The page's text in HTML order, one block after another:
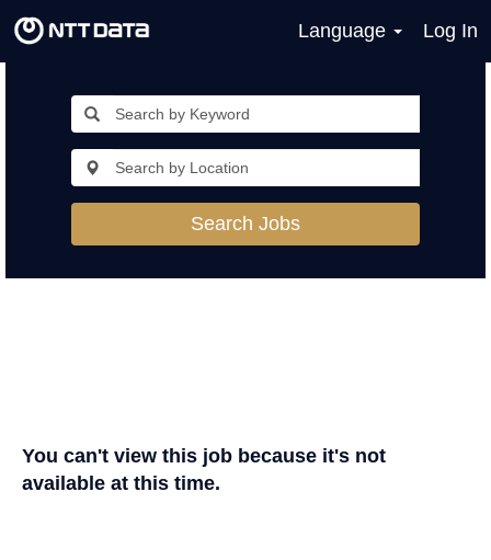
Language Log In
Search Jobs
You can't view this job because it's not
available at this time.